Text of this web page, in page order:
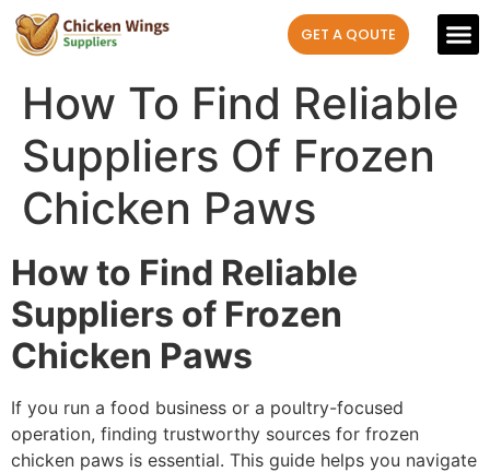
GET A QOUTE
How To Find Reliable
Suppliers Of Frozen
Chicken Paws
How to Find Reliable
Suppliers of Frozen
Chicken Paws
If you run a food business or a poultry-focused
operation, finding trustworthy sources for frozen
chicken paws is essential. This guide helps you navigate